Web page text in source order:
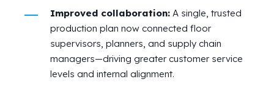
Improved collaboration: A single, trusted
production plan now connected floor
supervisors, planners, and supply chain
managers—driving greater customer service
levels and internal alignment.